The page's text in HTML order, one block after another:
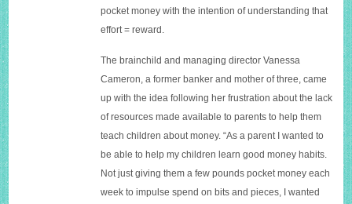
pocket money with the intention of understanding that
effort = reward.
The brainchild and managing director Vanessa
Cameron, a former banker and mother of three, came
up with the idea following her frustration about the lack
of resources made available to parents to help them
teach children about money. “As a parent I wanted to
be able to help my children learn good money habits.
Not just giving them a few pounds pocket money each
week to impulse spend on bits and pieces, I wanted